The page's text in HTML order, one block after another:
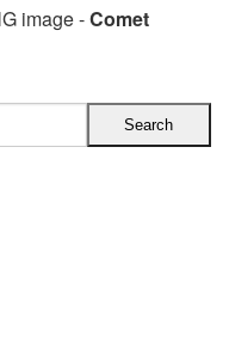
image -Comet